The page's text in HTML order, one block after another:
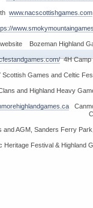
www.nacscottishgames.com
Bozeman Highland
4H Camp
Scottish Games and Celtic
and Highland Heavy
and AGM, Sanders Ferry
Heritage Festival & Highland